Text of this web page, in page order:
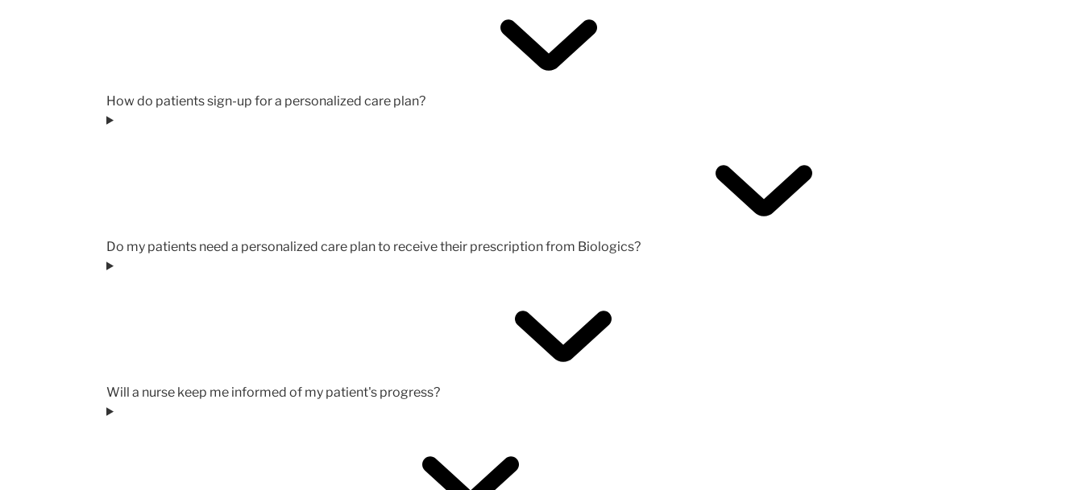
How do patients sign-up for a personalized care plan?
Do my patients need a personalized care plan to receive their prescription from Biologics?
Will a nurse keep me informed of my patient's progress?